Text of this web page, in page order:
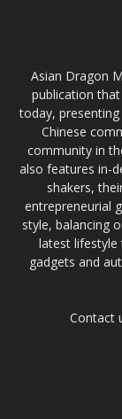
Asian Dragon
publication
today,
Chinese
community in
also features in-
shakers,
entrepreneurial
style, balancing
latest lifestyle
gadgets and
Contact